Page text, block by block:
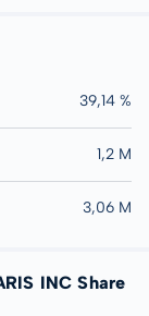
39,14 %
1,2 M
3,06 M
INC Share